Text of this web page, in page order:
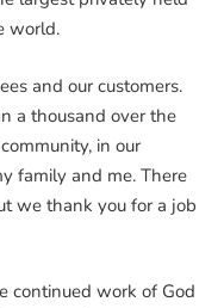
world.
and our customers.
a thousand over the
in our
family and me. There
we thank you for a job
continued work of God